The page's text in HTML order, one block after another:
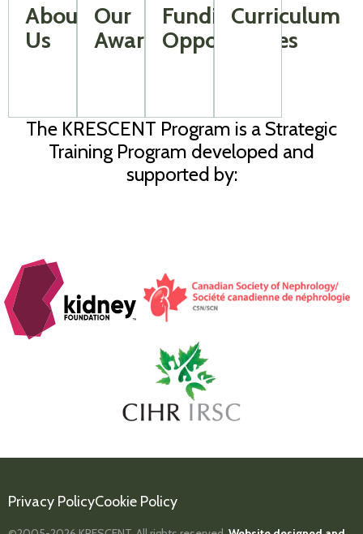
About
Us
Our
Awardees
Funding
Opportunities
Curriculum
The KRESCENT Program is a Strategic
Training Program developed and
supported by:
Privacy PolicyCookie Policy